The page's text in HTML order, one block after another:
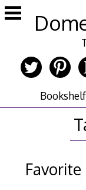
Skip
to
Bookshelf